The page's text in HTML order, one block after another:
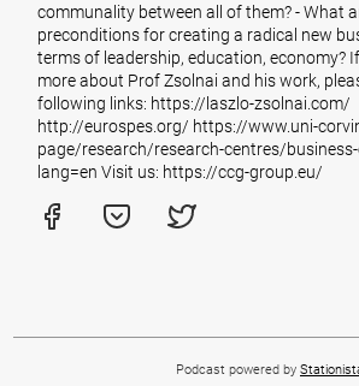
communality between all of them? - What
preconditions for creating a radical new
terms of leadership, education, economy?
more about Prof Zsolnai and his work,
following links: https://laszlo-zsolnai.com/
http://eurospes.org/ https://www.uni-
page/research/research-centres/
lang=en Visit us: https://ccg-group.eu/
Podcast powered by